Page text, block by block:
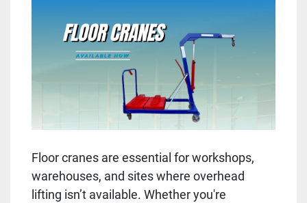
Floor cranes are essential for workshops,
warehouses, and sites where overhead
lifting isn’t available. Whether you're